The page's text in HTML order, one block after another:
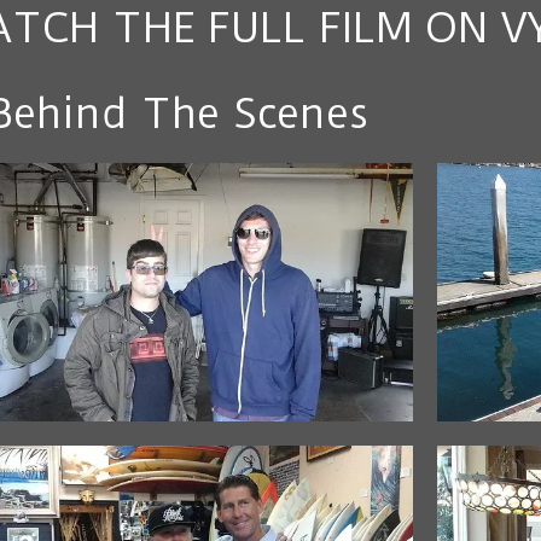
THE FULL FILM ON
The Scenes